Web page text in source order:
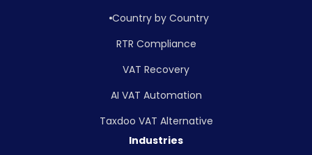
Country by Country
RTR Compliance
VAT Recovery
AI VAT Automation
Taxdoo VAT Alternative
Industries